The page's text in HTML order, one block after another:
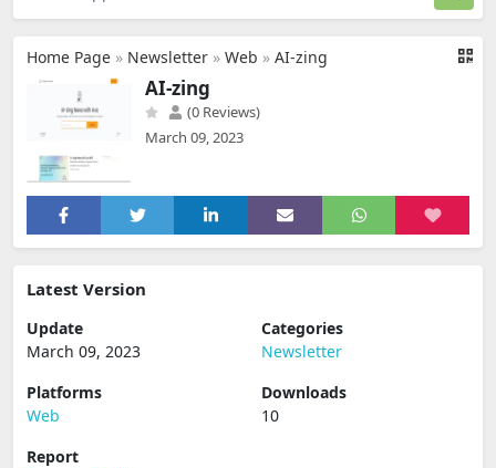
Home Page » Newsletter » Web » AI-zing
AI-zing
(0 Reviews)
March 09, 2023
Latest Version
Update
March 09, 2023
Categories
Newsletter
Platforms
Web
Downloads
10
Report